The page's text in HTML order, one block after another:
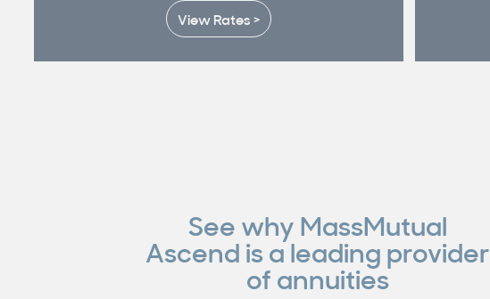
View Rates >
See why MassMutual
Ascend is a leading provider
of annuities